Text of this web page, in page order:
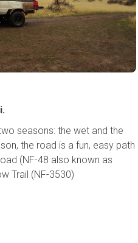
seasons: the wet and the
the road is a fun, easy path
(NF-48 also known as
Trail (NF-3530)